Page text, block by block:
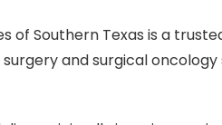
of Southern Texas is a
and surgical